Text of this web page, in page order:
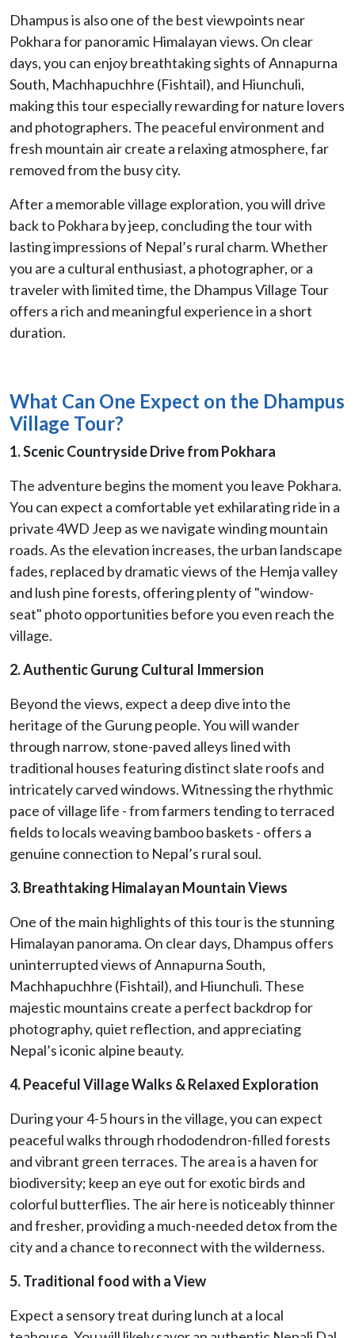
Dhampus is also one of the best viewpoints near
Pokhara for panoramic Himalayan views. On clear
days, you can enjoy breathtaking sights of Annapurna
South, Machhapuchhre (Fishtail), and Hiunchuli,
making this tour especially rewarding for nature lovers
and photographers. The peaceful environment and
fresh mountain air create a relaxing atmosphere, far
removed from the busy city.
After a memorable village exploration, you will drive
back to Pokhara by jeep, concluding the tour with
lasting impressions of Nepal’s rural charm. Whether
you are a cultural enthusiast, a photographer, or a
traveler with limited time, the Dhampus Village Tour
offers a rich and meaningful experience in a short
duration.
What Can One Expect on the Dhampus
Village Tour?
1. Scenic Countryside Drive from Pokhara
The adventure begins the moment you leave Pokhara.
You can expect a comfortable yet exhilarating ride in a
private 4WD Jeep as we navigate winding mountain
roads. As the elevation increases, the urban landscape
fades, replaced by dramatic views of the Hemja valley
and lush pine forests, offering plenty of "window-
seat" photo opportunities before you even reach the
village.
2. Authentic Gurung Cultural Immersion
Beyond the views, expect a deep dive into the
heritage of the Gurung people. You will wander
through narrow, stone-paved alleys lined with
traditional houses featuring distinct slate roofs and
intricately carved windows. Witnessing the rhythmic
pace of village life - from farmers tending to terraced
fields to locals weaving bamboo baskets - offers a
genuine connection to Nepal’s rural soul.
3. Breathtaking Himalayan Mountain Views
One of the main highlights of this tour is the stunning
Himalayan panorama. On clear days, Dhampus offers
uninterrupted views of Annapurna South,
Machhapuchhre (Fishtail), and Hiunchuli. These
majestic mountains create a perfect backdrop for
photography, quiet reflection, and appreciating
Nepal’s iconic alpine beauty.
4. Peaceful Village Walks & Relaxed Exploration
During your 4-5 hours in the village, you can expect
peaceful walks through rhododendron-filled forests
and vibrant green terraces. The area is a haven for
biodiversity; keep an eye out for exotic birds and
colorful butterflies. The air here is noticeably thinner
and fresher, providing a much-needed detox from the
city and a chance to reconnect with the wilderness.
5. Traditional food with a View
Expect a sensory treat during lunch at a local